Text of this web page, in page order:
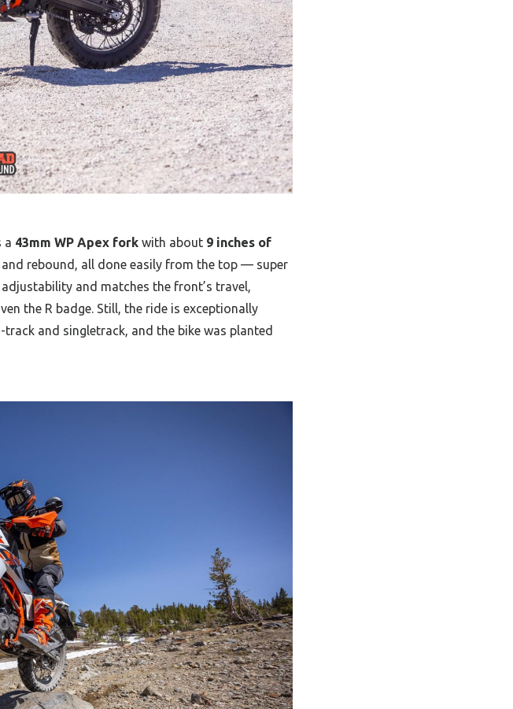
a 43mm WP Apex forkwith about 9 inches of
rebound, all done easily from the top — super
and matches the front’s travel,
the R badge. Still, the ride is exceptionally
and singletrack, and the bike was planted